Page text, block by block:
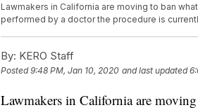
Lawmakers in California are moving to ban
performed by a doctor the procedure is
By: KERO Staff
Posted9:48 PM, Jan 10, 2020 and last updated
Lawmakers in California are